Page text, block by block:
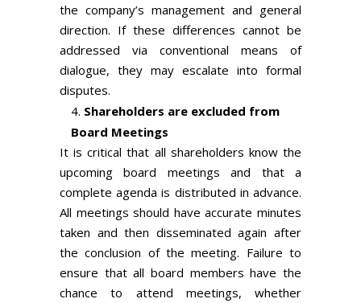
the company’s management and general
direction. If these differences cannot be
addressed via conventional means of
dialogue, they may escalate into formal
disputes.
Shareholders are excluded from
Board Meetings
It is critical that all shareholders know the
upcoming board meetings and that a
complete agenda is distributed in advance.
All meetings should have accurate minutes
taken and then disseminated again after
the conclusion of the meeting. Failure to
ensure that all board members have the
chance to attend meetings, whether